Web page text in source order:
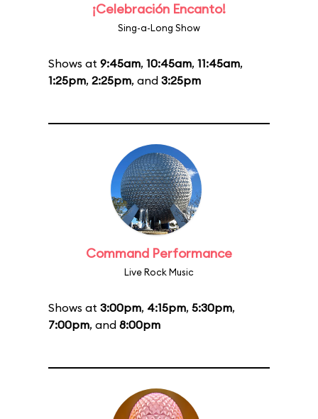
¡Celebración Encanto!
Sing-a-Long Show
Shows at 9:45am, 10:45am, 11:45am,
1:25pm, 2:25pm, and 3:25pm
Command Performance
Live Rock Music
Shows at 3:00pm, 4:15pm, 5:30pm,
7:00pm, and 8:00pm